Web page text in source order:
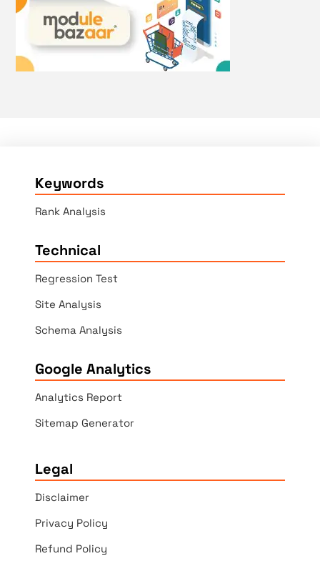
Keywords
Rank Analysis
Technical
Regression Test
Site Analysis
Schema Analysis
Google Analytics
Analytics Report
Sitemap Generator
Legal
Disclaimer
Privacy Policy
Refund Policy